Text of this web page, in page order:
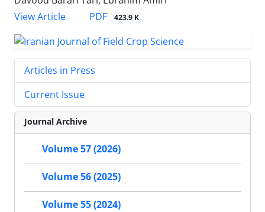
View Article
PDF 423.9 K
Articles in Press
Current Issue
Journal Archive
Volume 57 (2026)
Volume 56 (2025)
Volume 55 (2024)